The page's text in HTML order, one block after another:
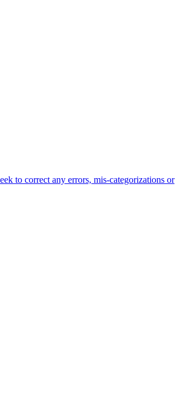
to correct any errors, mis-categorizations or